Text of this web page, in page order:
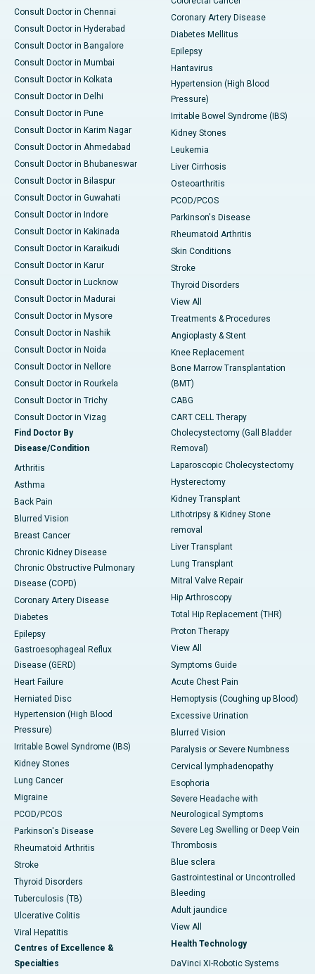
Consult Doctor in Chennai
Consult Doctor in Hyderabad
Consult Doctor in Bangalore
Consult Doctor in Mumbai
Consult Doctor in Kolkata
Consult Doctor in Delhi
Consult Doctor in Pune
Consult Doctor in Karim Nagar
Consult Doctor in Ahmedabad
Consult Doctor in Bhubaneswar
Consult Doctor in Bilaspur
Consult Doctor in Guwahati
Consult Doctor in Indore
Consult Doctor in Kakinada
Consult Doctor in Karaikudi
Consult Doctor in Karur
Consult Doctor in Lucknow
Consult Doctor in Madurai
Consult Doctor in Mysore
Consult Doctor in Nashik
Consult Doctor in Noida
Consult Doctor in Nellore
Consult Doctor in Rourkela
Consult Doctor in Trichy
Consult Doctor in Vizag
Find Doctor By
Disease/Condition
Arthritis
Asthma
Back Pain
Blurred Vision
Breast Cancer
Chronic Kidney Disease
Chronic Obstructive Pulmonary
Disease (COPD)
Coronary Artery Disease
Diabetes
Epilepsy
Gastroesophageal Reflux
Disease (GERD)
Heart Failure
Herniated Disc
Hypertension (High Blood
Pressure)
Irritable Bowel Syndrome (IBS)
Kidney Stones
Lung Cancer
Migraine
PCOD/PCOS
Parkinson's Disease
Rheumatoid Arthritis
Stroke
Thyroid Disorders
Tuberculosis (TB)
Ulcerative Colitis
Viral Hepatitis
Centres of Excellence &
Specialties
Coronary Artery Disease
Diabetes Mellitus
Epilepsy
Hantavirus
Hypertension (High Blood
Pressure)
Irritable Bowel Syndrome (IBS)
Kidney Stones
Leukemia
Liver Cirrhosis
Osteoarthritis
PCOD/PCOS
Parkinson's Disease
Rheumatoid Arthritis
Skin Conditions
Stroke
Thyroid Disorders
View All
Treatments & Procedures
Angioplasty & Stent
Knee Replacement
Bone Marrow Transplantation
(BMT)
CABG
CART CELL Therapy
Cholecystectomy (Gall Bladder
Removal)
Laparoscopic Cholecystectomy
Hysterectomy
Kidney Transplant
Lithotripsy & Kidney Stone
removal
Liver Transplant
Lung Transplant
Mitral Valve Repair
Hip Arthroscopy
Total Hip Replacement (THR)
Proton Therapy
View All
Symptoms Guide
Acute Chest Pain
Hemoptysis (Coughing up Blood)
Excessive Urination
Blurred Vision
Paralysis or Severe Numbness
Cervical lymphadenopathy
Esophoria
Severe Headache with
Neurological Symptoms
Severe Leg Swelling or Deep Vein
Thrombosis
Blue sclera
Gastrointestinal or Uncontrolled
Bleeding
Adult jaundice
View All
Health Technology
DaVinci XI-Robotic Systems